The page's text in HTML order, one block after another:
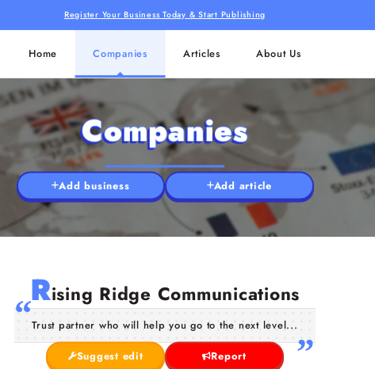
Register Your Business Today & Start Publishing
Home Companies Articles About Us
Companies
Add business Add article
Rising Ridge Communications
Trust partner who will help you go to the next level...
Suggest edit Report